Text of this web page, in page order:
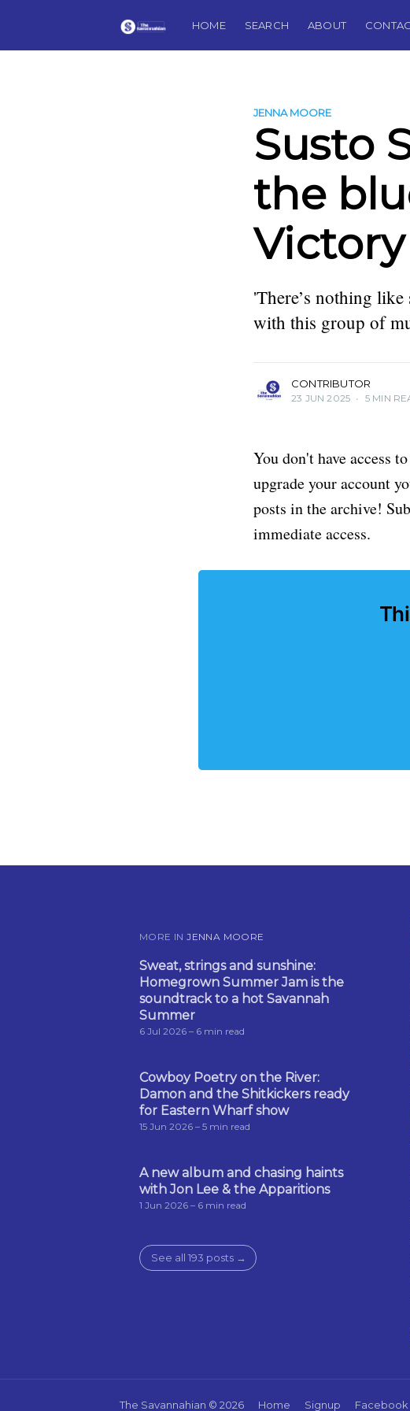
HOME SEARCH ABOUT
JENNA MOORE
Susto
the
'There’s nothing
with this group of
CONTRIBUTOR
23 JUN 2025 • 5 MIN
You don't have access
upgrade your account
posts in the archive!
immediate access.
MORE IN JENNA MOORE
Sweat, strings and sunshine:
Homegrown Summer Jam is the
soundtrack to a hot Savannah
Summer
6 Jul 2026 – 6 min read
Cowboy Poetry on the River:
Damon and the Shitkickers ready
for Eastern Wharf show
15 Jun 2026 – 5 min read
A new album and chasing haints
with Jon Lee & the Apparitions
1 Jun 2026 – 6 min read
See all 193 posts →
The Savannahian © 2026 Home Signup Facebook